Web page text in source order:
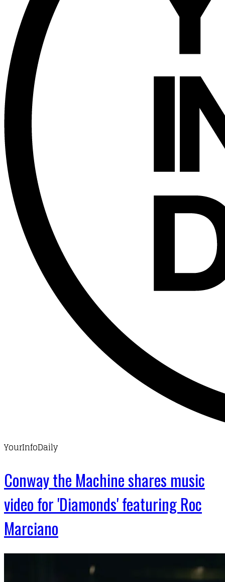
YourInfoDaily
Conway the Machine shares music
video for 'Diamonds' featuring Roc
Marciano